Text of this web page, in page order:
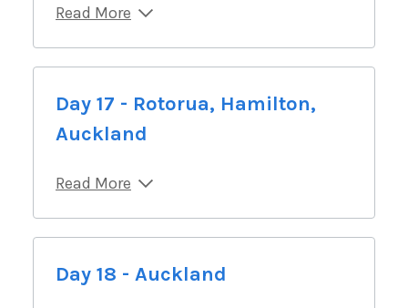
Read More
Day 17 - Rotorua, Hamilton,
Auckland
Read More
Day 18 - Auckland